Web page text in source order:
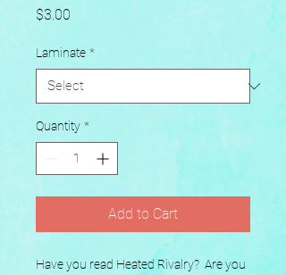
$3.00
Laminate *
Quantity *
Add to Cart
Have you read Heated Rivalry?  Are you